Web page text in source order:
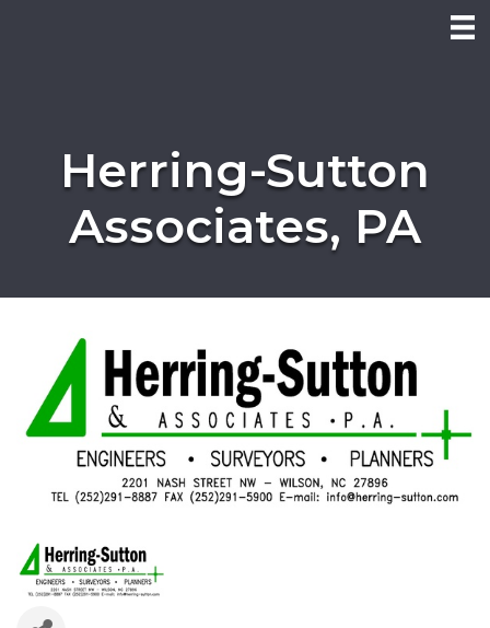
Herring-Sutton
Associates, PA